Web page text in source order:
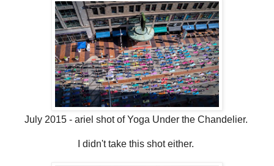
July 2015 - ariel shot of Yoga Under the Chandelier.
I didn't take this shot either.